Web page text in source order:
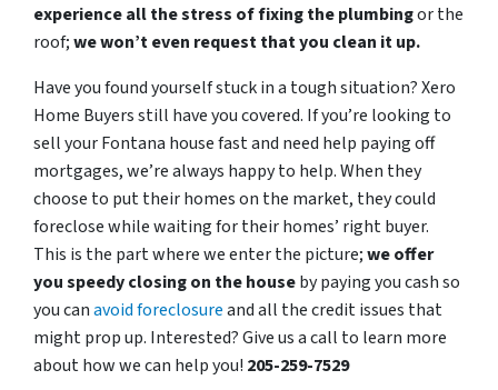
experience all the stress of fixing the plumbingor the
roof;we won’t even request that you clean it up.
Have you found yourself stuck in a tough situation? Xero
Home Buyers still have you covered. If you’re looking to
sell your Fontana house fast and need help paying off
mortgages, we’re always happy to help. When they
choose to put their homes on the market, they could
foreclose while waiting for their homes’ right buyer.
This is the part where we enter the picture;we offer
you speedy closing on the houseby paying you cash so
you canavoid foreclosureand all the credit issues that
might prop up. Interested? Give us a call to learn more
about how we can help you! 205-259-7529